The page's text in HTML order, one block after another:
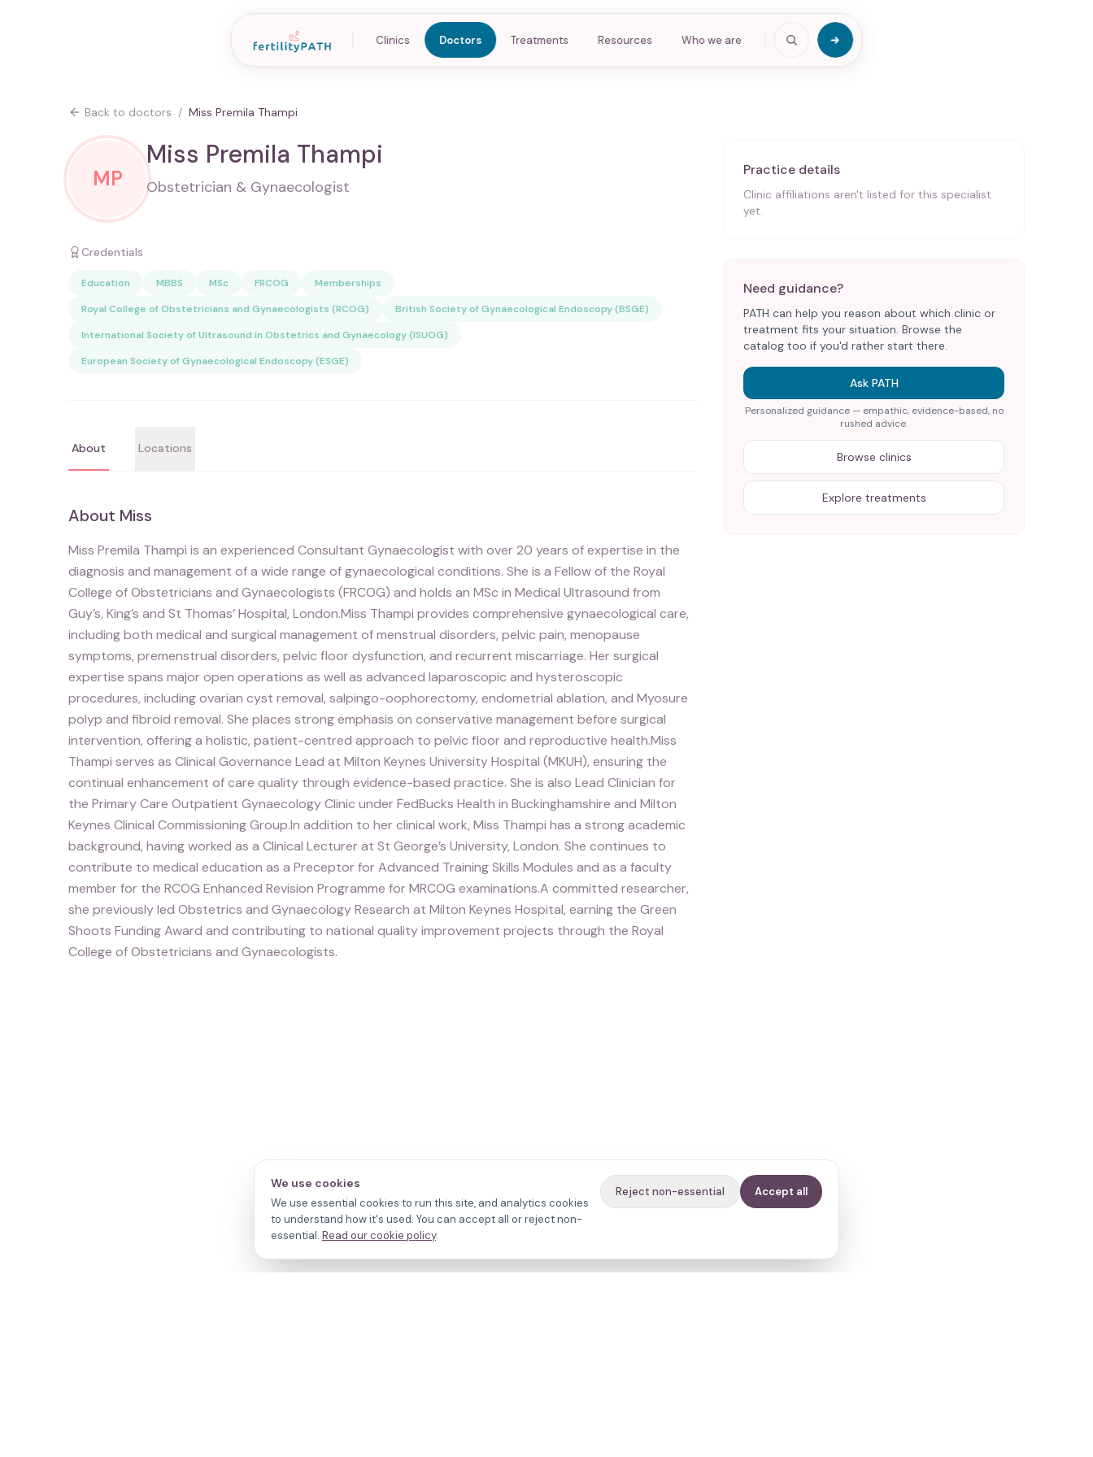
Clinics Doctors Treatments Resources Who we are
Back to doctors / Miss Premila Thampi
MP
Miss Premila Thampi
Obstetrician & Gynaecologist
Credentials
Education MBBS MSc FRCOG
Memberships
Royal College of Obstetricians and Gynaecologists (RCOG)
British Society of Gynaecological Endoscopy (BSGE)
International Society of Ultrasound in Obstetrics and Gynaecology (ISUOG)
European Society of Gynaecological Endoscopy (ESGE)
About Locations
About Miss
Miss Premila Thampi is an experienced Consultant Gynaecologist with over 20 years of expertise in the
diagnosis and management of a wide range of gynaecological conditions. She is a Fellow of the Royal
College of Obstetricians and Gynaecologists (FRCOG) and holds an MSc in Medical Ultrasound from
Guy’s, King’s and St Thomas’ Hospital, London.Miss Thampi provides comprehensive gynaecological care,
including both medical and surgical management of menstrual disorders, pelvic pain, menopause
symptoms, premenstrual disorders, pelvic floor dysfunction, and recurrent miscarriage. Her surgical
expertise spans major open operations as well as advanced laparoscopic and hysteroscopic
procedures, including ovarian cyst removal, salpingo-oophorectomy, endometrial ablation, and Myosure
polyp and fibroid removal. She places strong emphasis on conservative management before surgical
intervention, offering a holistic, patient-centred approach to pelvic floor and reproductive health.Miss
Thampi serves as Clinical Governance Lead at Milton Keynes University Hospital (MKUH), ensuring the
continual enhancement of care quality through evidence-based practice. She is also Lead Clinician for
the Primary Care Outpatient Gynaecology Clinic under FedBucks Health in Buckinghamshire and Milton
Keynes Clinical Commissioning Group.In addition to her clinical work, Miss Thampi has a strong academic
background, having worked as a Clinical Lecturer at St George’s University, London. She continues to
contribute to medical education as a Preceptor for Advanced Training Skills Modules and as a faculty
member for the RCOG Enhanced Revision Programme for MRCOG examinations.A committed researcher,
she previously led Obstetrics and Gynaecology Research at Milton Keynes Hospital, earning the Green
Shoots Funding Award and contributing to national quality improvement projects through the Royal
College of Obstetricians and Gynaecologists.
Practice details
Clinic affiliations aren't listed for this specialist
yet.
Need guidance?
PATH can help you reason about which clinic or
treatment fits your situation. Browse the
catalog too if you'd rather start there.
Ask PATH
Personalized guidance — empathic, evidence-based, no
rushed advice.
Browse clinics
Explore treatments
We use cookies
We use essential cookies to run this site, and analytics cookies
to understand how it's used. You can accept all or reject non-
essential. Read our cookie policy.
Reject non-essential Accept all